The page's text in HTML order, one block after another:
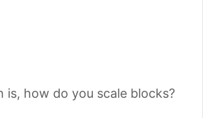
is, how do you scale blocks?